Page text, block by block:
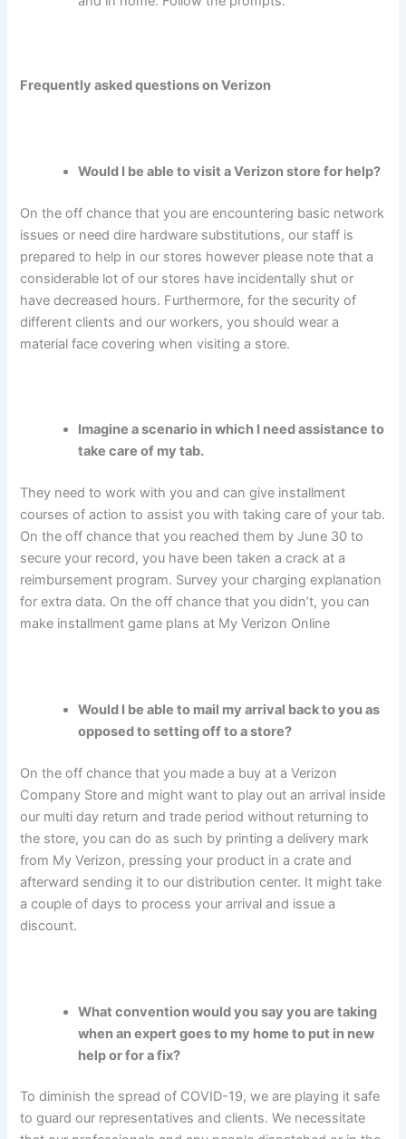
Frequently asked questions on Verizon
Would I be able to visit a Verizon store for help?
On the off chance that you are encountering basic network
issues or need dire hardware substitutions, our staff is
prepared to help in our stores however please note that a
considerable lot of our stores have incidentally shut or
have decreased hours. Furthermore, for the security of
different clients and our workers, you should wear a
material face covering when visiting a store.
Imagine a scenario in which I need assistance to
take care of my tab.
They need to work with you and can give installment
courses of action to assist you with taking care of your tab.
On the off chance that you reached them by June 30 to
secure your record, you have been taken a crack at a
reimbursement program. Survey your charging explanation
for extra data. On the off chance that you didn’t, you can
make installment game plans at My Verizon Online
Would I be able to mail my arrival back to you as
opposed to setting off to a store?
On the off chance that you made a buy at a Verizon
Company Store and might want to play out an arrival inside
our multi day return and trade period without returning to
the store, you can do as such by printing a delivery mark
from My Verizon, pressing your product in a crate and
afterward sending it to our distribution center. It might take
a couple of days to process your arrival and issue a
discount.
What convention would you say you are taking
when an expert goes to my home to put in new
help or for a fix?
To diminish the spread of COVID-19, we are playing it safe
to guard our representatives and clients. We necessitate